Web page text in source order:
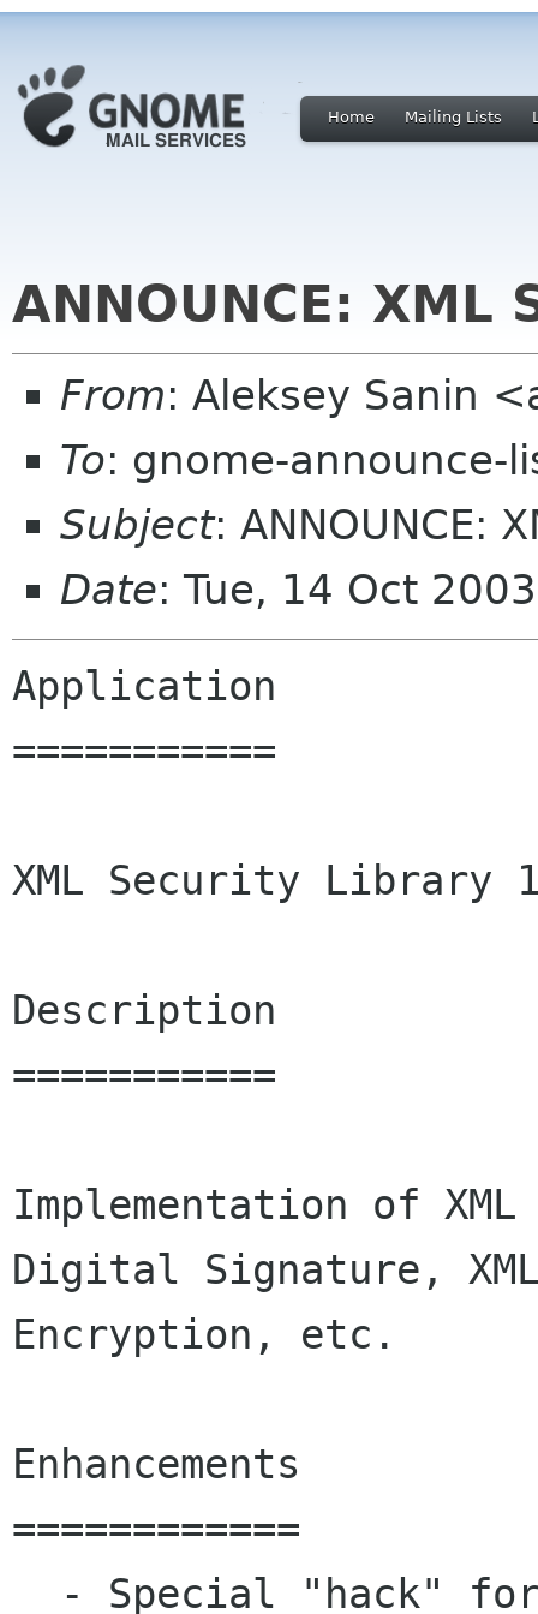
Home Mailing Lists
ANNOUNCE:
From: Aleksey Sanin
To: gnome-announce-
Subject: ANNOUNCE:
Date: Tue, 14 Oct
Application
===========
XML Security Library
Description
===========
Implementation of
Digital Signature,
Encryption, etc.
Enhancements
============